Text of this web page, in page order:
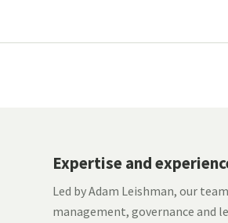
Expertise and
Led by Adam Leishman, our
management, governance and